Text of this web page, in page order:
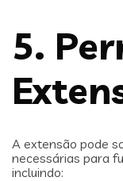
5.
A extensão pode
necessárias para
incluindo: